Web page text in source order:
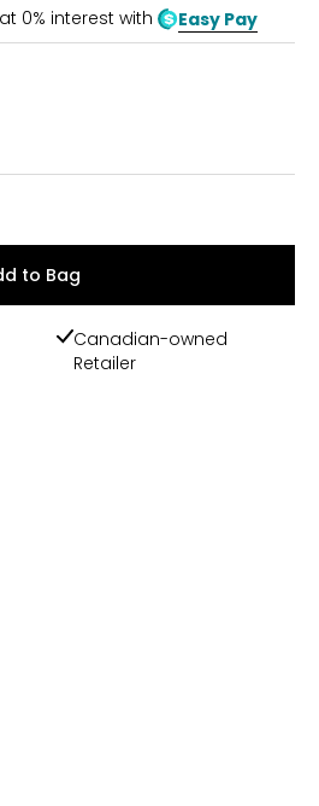
at 0% interest with Easy Pay
to Bag
Canadian-owned
Retailer